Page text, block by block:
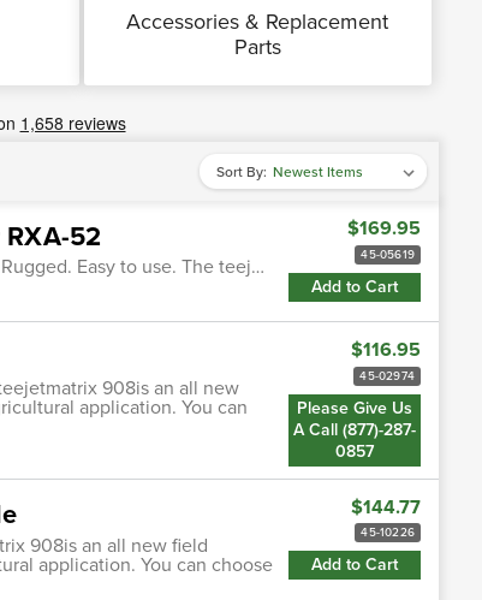
Accessories & Replacement
Parts
Sort By:
52
Easy to use. The teej…
$169.95
45-05619
Add to Cart
908is an all new
application. You can
$116.95
45-02974
Please Give Us
A Call (877)-287-
0857
908is an all new field
application. You can choose
$144.77
45-10226
Add to Cart